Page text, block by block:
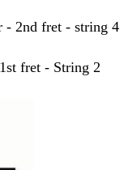
- 2nd fret - string 4
fret - String 2